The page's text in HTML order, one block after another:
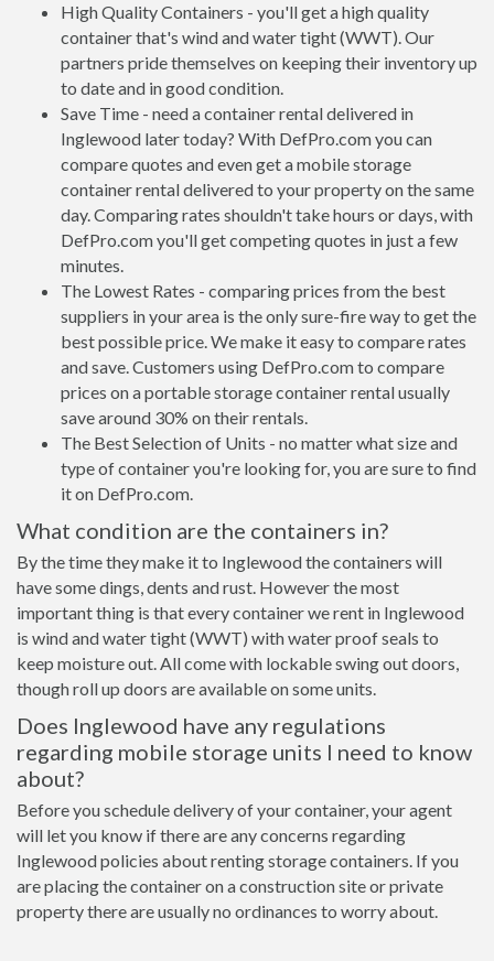
High Quality Containers - you'll get a high quality
container that's wind and water tight (WWT). Our
partners pride themselves on keeping their inventory up
to date and in good condition.
Save Time - need a container rental delivered in
Inglewood later today? With DefPro.com you can
compare quotes and even get a mobile storage
container rental delivered to your property on the same
day. Comparing rates shouldn't take hours or days, with
DefPro.com you'll get competing quotes in just a few
minutes.
The Lowest Rates - comparing prices from the best
suppliers in your area is the only sure-fire way to get the
best possible price. We make it easy to compare rates
and save. Customers using DefPro.com to compare
prices on a portable storage container rental usually
save around 30% on their rentals.
The Best Selection of Units - no matter what size and
type of container you're looking for, you are sure to find
it on DefPro.com.
What condition are the containers in?
By the time they make it to Inglewood the containers will
have some dings, dents and rust. However the most
important thing is that every container we rent in Inglewood
is wind and water tight (WWT) with water proof seals to
keep moisture out. All come with lockable swing out doors,
though roll up doors are available on some units.
Does Inglewood have any regulations
regarding mobile storage units I need to know
about?
Before you schedule delivery of your container, your agent
will let you know if there are any concerns regarding
Inglewood policies about renting storage containers. If you
are placing the container on a construction site or private
property there are usually no ordinances to worry about.